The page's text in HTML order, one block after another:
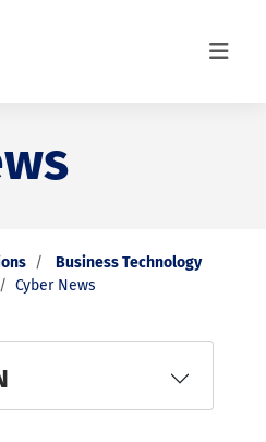
Business Technology
Cyber News